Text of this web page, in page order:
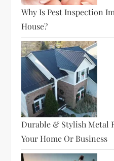
Why Is Pest Inspection
House?
Durable & Stylish Metal
Your Home Or Business